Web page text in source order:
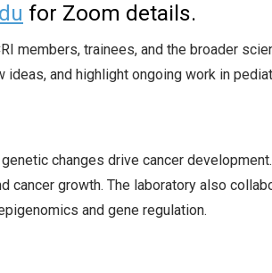
for Zoom details.
members, trainees, and the broader
and highlight ongoing work in
changes drive cancer
growth. The laboratory also
and gene regulation.